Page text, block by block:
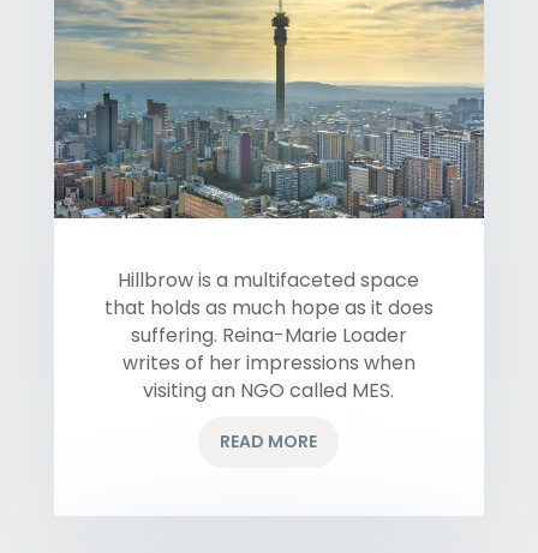
Hillbrow is a multifaceted space
that holds as much hope as it does
suffering. Reina-Marie Loader
writes of her impressions when
visiting an NGO called MES.
READ MORE